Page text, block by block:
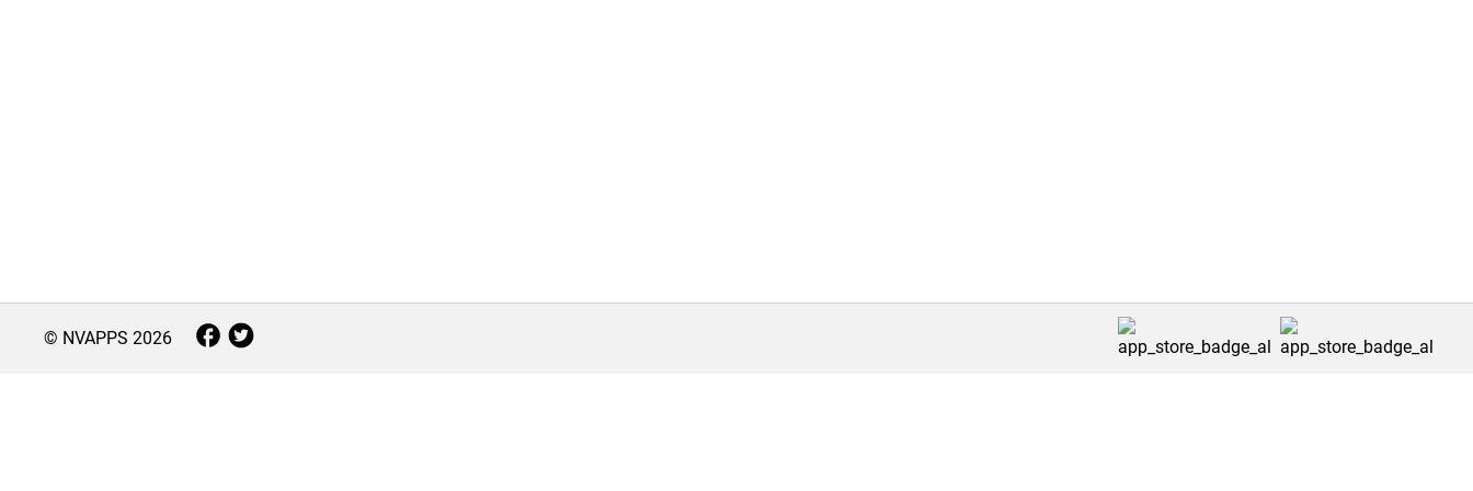
© NVAPPS 2026